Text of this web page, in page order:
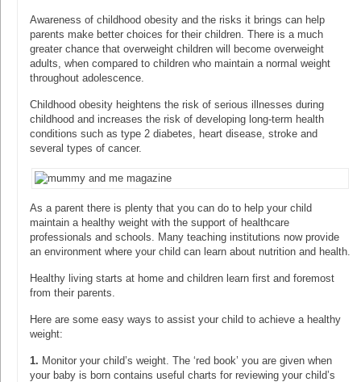
Awareness of childhood obesity and the risks it brings can help
parents make better choices for their children. There is a much
greater chance that overweight children will become overweight
adults, when compared to children who maintain a normal weight
throughout adolescence.
Childhood obesity heightens the risk of serious illnesses during
childhood and increases the risk of developing long-term health
conditions such as type 2 diabetes, heart disease, stroke and
several types of cancer.
As a parent there is plenty that you can do to help your child
maintain a healthy weight with the support of healthcare
professionals and schools. Many teaching institutions now provide
an environment where your child can learn about nutrition and health.
Healthy living starts at home and children learn first and foremost
from their parents.
Here are some easy ways to assist your child to achieve a healthy
weight:
1. Monitor your child’s weight. The ‘red book’ you are given when
your baby is born contains useful charts for reviewing your child’s